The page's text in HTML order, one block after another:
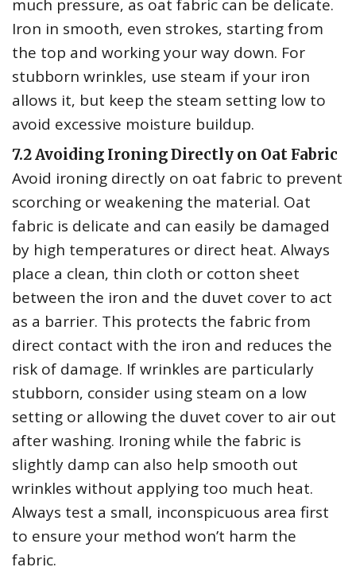
much pressure‚ as oat fabric can be delicate.
Iron in smooth‚ even strokes‚ starting from
the top and working your way down. For
stubborn wrinkles‚ use steam if your iron
allows it‚ but keep the steam setting low to
avoid excessive moisture buildup.
7.2 Avoiding Ironing Directly on Oat Fabric
Avoid ironing directly on oat fabric to prevent
scorching or weakening the material. Oat
fabric is delicate and can easily be damaged
by high temperatures or direct heat. Always
place a clean‚ thin cloth or cotton sheet
between the iron and the duvet cover to act
as a barrier. This protects the fabric from
direct contact with the iron and reduces the
risk of damage. If wrinkles are particularly
stubborn‚ consider using steam on a low
setting or allowing the duvet cover to air out
after washing. Ironing while the fabric is
slightly damp can also help smooth out
wrinkles without applying too much heat.
Always test a small‚ inconspicuous area first
to ensure your method won’t harm the
fabric.